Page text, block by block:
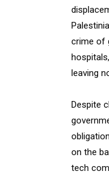
crime of
leaving
Despite
on the
tech